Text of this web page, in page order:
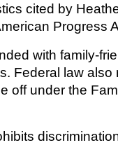
cited by
Progress
with family-
Federal law also
off under the